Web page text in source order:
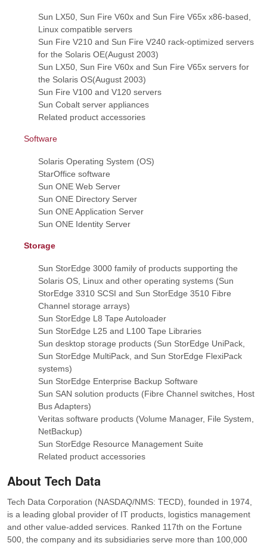
Sun LX50, Sun Fire V60x and Sun Fire V65x x86-based,
Linux compatible servers
Sun Fire V210 and Sun Fire V240 rack-optimized servers
for the Solaris OE(August 2003)
Sun LX50, Sun Fire V60x and Sun Fire V65x servers for
the Solaris OS(August 2003)
Sun Fire V100 and V120 servers
Sun Cobalt server appliances
Related product accessories
Software
Solaris Operating System (OS)
StarOffice software
Sun ONE Web Server
Sun ONE Directory Server
Sun ONE Application Server
Sun ONE Identity Server
Storage
Sun StorEdge 3000 family of products supporting the
Solaris OS, Linux and other operating systems (Sun
StorEdge 3310 SCSI and Sun StorEdge 3510 Fibre
Channel storage arrays)
Sun StorEdge L8 Tape Autoloader
Sun StorEdge L25 and L100 Tape Libraries
Sun desktop storage products (Sun StorEdge UniPack,
Sun StorEdge MultiPack, and Sun StorEdge FlexiPack
systems)
Sun StorEdge Enterprise Backup Software
Sun SAN solution products (Fibre Channel switches, Host
Bus Adapters)
Veritas software products (Volume Manager, File System,
NetBackup)
Sun StorEdge Resource Management Suite
Related product accessories
About Tech Data
Tech Data Corporation (NASDAQ/NMS: TECD), founded in 1974,
is a leading global provider of IT products, logistics management
and other value-added services. Ranked 117th on the Fortune
500, the company and its subsidiaries serve more than 100,000